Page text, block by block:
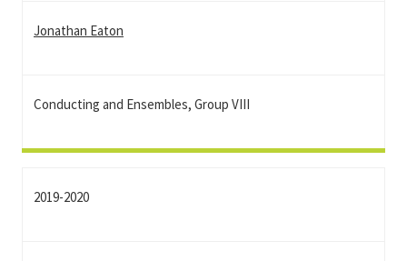
Jonathan Eaton
Conducting and Ensembles, Group VIII
2019-2020